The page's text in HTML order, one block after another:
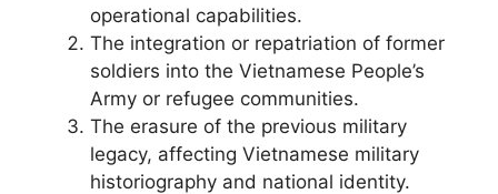
operational capabilities.
The integration or repatriation of former
soldiers into the Vietnamese People’s
Army or refugee communities.
The erasure of the previous military
legacy, affecting Vietnamese military
historiography and national identity.